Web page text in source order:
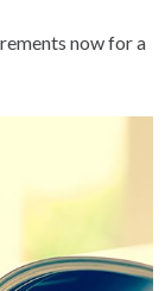
now for a